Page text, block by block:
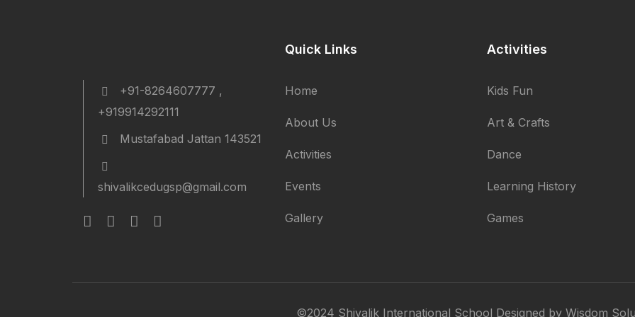
+91-8264607777 ,
+919914292111
Mustafabad Jattan 143521
shivalikcedugsp@gmail.com
Quick Links
Home
About Us
Activities
Events
Gallery
Activities
Kids Fun
Art & Crafts
Dance
Learning History
Games
©2024 Shivalik International School Designed by Wisdom